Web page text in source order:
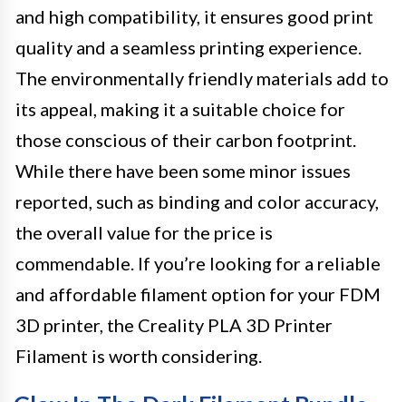
and high compatibility, it ensures good print
quality and a seamless printing experience.
The environmentally friendly materials add to
its appeal, making it a suitable choice for
those conscious of their carbon footprint.
While there have been some minor issues
reported, such as binding and color accuracy,
the overall value for the price is
commendable. If you’re looking for a reliable
and affordable filament option for your FDM
3D printer, the Creality PLA 3D Printer
Filament is worth considering.